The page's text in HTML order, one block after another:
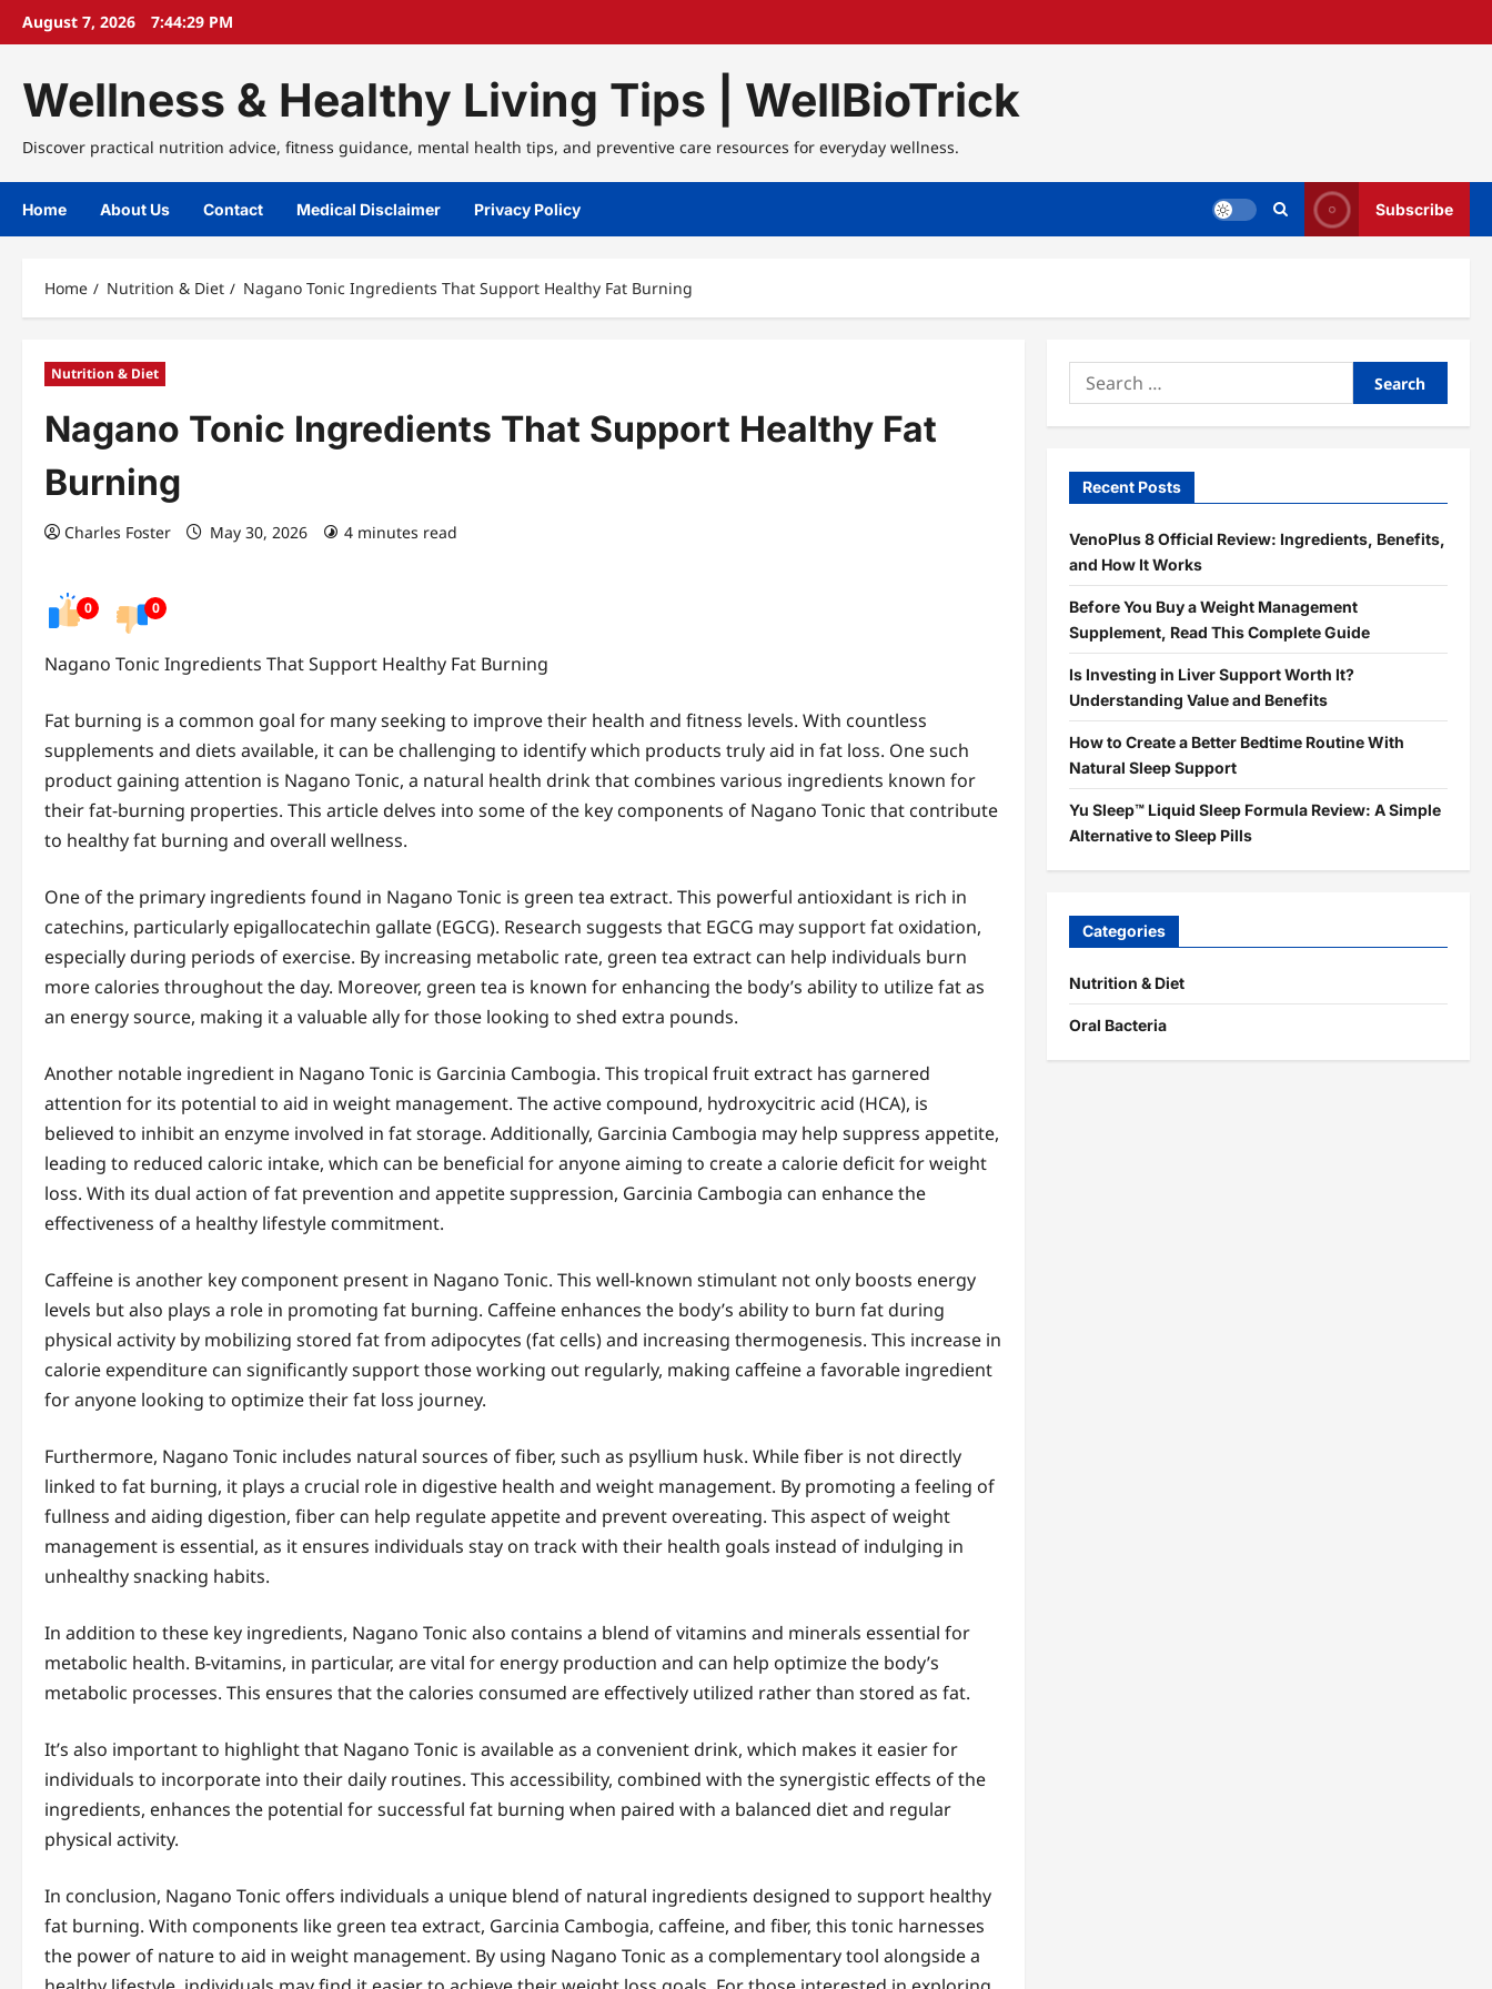
SkipAugust 7, 2026 7:44:29 PM
Wellness & Healthy Living Tips | WellBioTrick
Discover practical nutrition advice, fitness guidance, mental health tips, and preventive care resources for everyday wellness.
Home About Us Contact Medical Disclaimer Privacy Policy Subscribe
Home Nutrition & Diet Nagano Tonic Ingredients That Support Healthy Fat Burning
Nutrition & Diet
Nagano Tonic Ingredients That Support Healthy Fat
Burning
Charles Foster May 30, 2026 4 minutes read
0 0
Nagano Tonic Ingredients That Support Healthy Fat Burning
Fat burning is a common goal for many seeking to improve their health and fitness levels. With countless
supplements and diets available, it can be challenging to identify which products truly aid in fat loss. One such
product gaining attention is Nagano Tonic, a natural health drink that combines various ingredients known for
their fat-burning properties. This article delves into some of the key components of Nagano Tonic that contribute
to healthy fat burning and overall wellness.
One of the primary ingredients found in Nagano Tonic is green tea extract. This powerful antioxidant is rich in
catechins, particularly epigallocatechin gallate (EGCG). Research suggests that EGCG may support fat oxidation,
especially during periods of exercise. By increasing metabolic rate, green tea extract can help individuals burn
more calories throughout the day. Moreover, green tea is known for enhancing the body’s ability to utilize fat as
an energy source, making it a valuable ally for those looking to shed extra pounds.
Another notable ingredient in Nagano Tonic is Garcinia Cambogia. This tropical fruit extract has garnered
attention for its potential to aid in weight management. The active compound, hydroxycitric acid (HCA), is
believed to inhibit an enzyme involved in fat storage. Additionally, Garcinia Cambogia may help suppress appetite,
leading to reduced caloric intake, which can be beneficial for anyone aiming to create a calorie deficit for weight
loss. With its dual action of fat prevention and appetite suppression, Garcinia Cambogia can enhance the
effectiveness of a healthy lifestyle commitment.
Caffeine is another key component present in Nagano Tonic. This well-known stimulant not only boosts energy
levels but also plays a role in promoting fat burning. Caffeine enhances the body’s ability to burn fat during
physical activity by mobilizing stored fat from adipocytes (fat cells) and increasing thermogenesis. This increase in
calorie expenditure can significantly support those working out regularly, making caffeine a favorable ingredient
for anyone looking to optimize their fat loss journey.
Furthermore, Nagano Tonic includes natural sources of fiber, such as psyllium husk. While fiber is not directly
linked to fat burning, it plays a crucial role in digestive health and weight management. By promoting a feeling of
fullness and aiding digestion, fiber can help regulate appetite and prevent overeating. This aspect of weight
management is essential, as it ensures individuals stay on track with their health goals instead of indulging in
unhealthy snacking habits.
In addition to these key ingredients, Nagano Tonic also contains a blend of vitamins and minerals essential for
metabolic health. B-vitamins, in particular, are vital for energy production and can help optimize the body’s
metabolic processes. This ensures that the calories consumed are effectively utilized rather than stored as fat.
It’s also important to highlight that Nagano Tonic is available as a convenient drink, which makes it easier for
individuals to incorporate into their daily routines. This accessibility, combined with the synergistic effects of the
ingredients, enhances the potential for successful fat burning when paired with a balanced diet and regular
physical activity.
In conclusion, Nagano Tonic offers individuals a unique blend of natural ingredients designed to support healthy
fat burning. With components like green tea extract, Garcinia Cambogia, caffeine, and fiber, this tonic harnesses
the power of nature to aid in weight management. By using Nagano Tonic as a complementary tool alongside a
Search
for:
Recent Posts
VenoPlus 8 Official Review: Ingredients, Benefits,
and How It Works
Before You Buy a Weight Management
Supplement, Read This Complete Guide
Is Investing in Liver Support Worth It?
Understanding Value and Benefits
How to Create a Better Bedtime Routine With
Natural Sleep Support
Yu Sleep™ Liquid Sleep Formula Review: A Simple
Alternative to Sleep Pills
Categories
Nutrition & Diet
Oral Bacteria